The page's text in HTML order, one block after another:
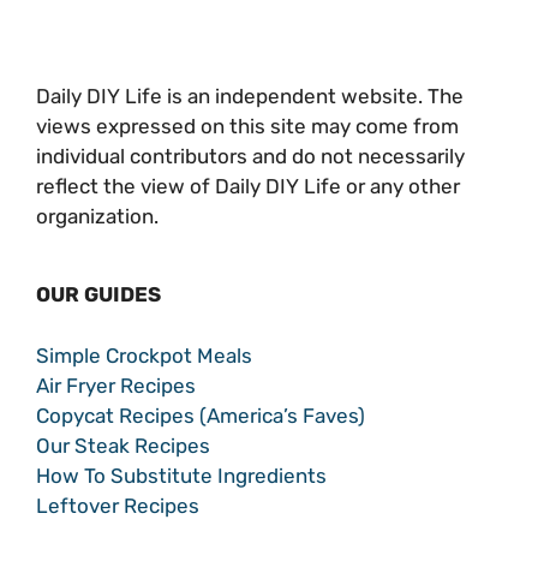
Daily DIY Life is an independent website. The
views expressed on this site may come from
individual contributors and do not necessarily
reflect the view of Daily DIY Life or any other
organization.
OUR GUIDES
Simple Crockpot Meals
Air Fryer Recipes
Copycat Recipes (America’s Faves)
Our Steak Recipes
How To Substitute Ingredients
Leftover Recipes